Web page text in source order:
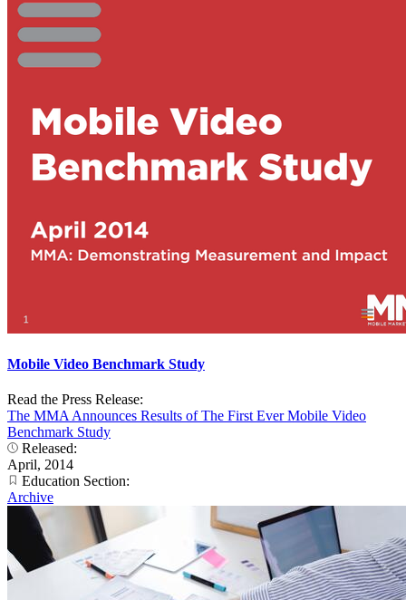
Mobile Video Benchmark Study
Read the Press Release:
The MMA Announces Results of The First Ever Mobile Video
Benchmark Study
Released:
April, 2014
Education Section:
Archive